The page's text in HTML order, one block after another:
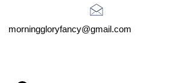
morninggloryfancy@gmail.com